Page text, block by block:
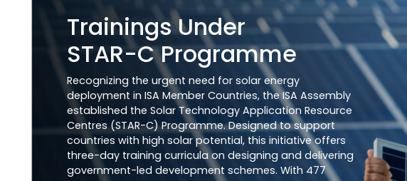
Trainings Under
STAR-C Programme
Recognizing the urgent need for solar energy
deployment in ISA Member Countries, the ISA Assembly
established the Solar Technology Application Resource
Centres (STAR-C) Programme. Designed to support
countries with high solar potential, this initiative offers
three-day training curricula on designing and delivering
government-led development schemes. With 477